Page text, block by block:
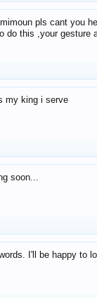
pls cant you
do this ,your gesture
my king i serve
soon...
I'll be happy to